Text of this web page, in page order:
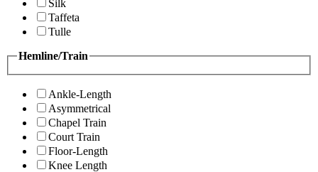
Silk
Taffeta
Tulle
Hemline/Train
Ankle-Length
Asymmetrical
Chapel Train
Court Train
Floor-Length
Knee Length